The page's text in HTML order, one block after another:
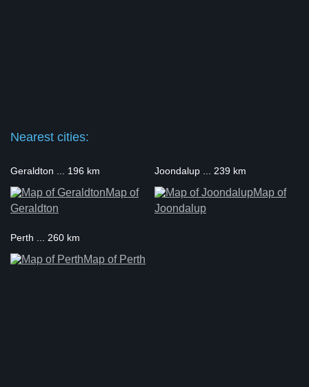
Nearest cities:
Geraldton ... 196 km
Map of
Geraldton
Joondalup ... 239 km
Map of
Joondalup
Perth ... 260 km
Map of Perth